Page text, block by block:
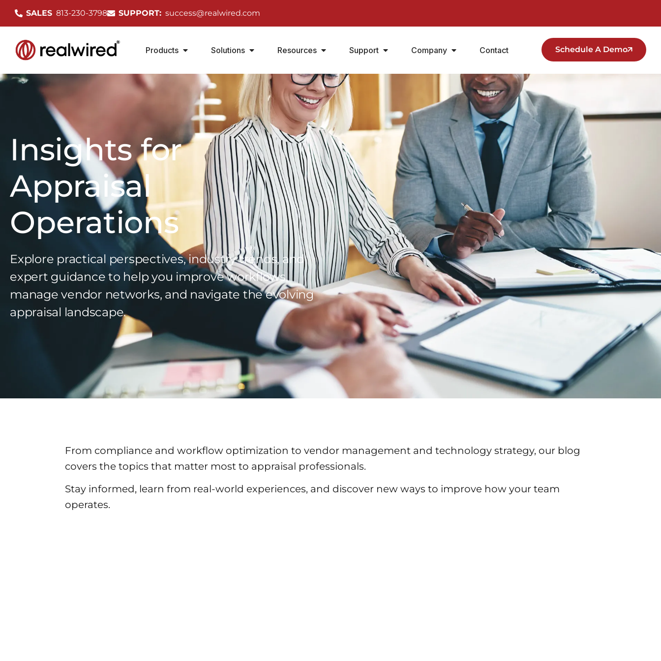
SALES 813-230-3798 SUPPORT: success@realwired.com
Products Solutions Resources Support Company Contact Schedule A Demo
Insights for
Appraisal
Operations
Explore practical perspectives, industry trends, and
expert guidance to help you improve workflows,
manage vendor networks, and navigate the evolving
appraisal landscape.
From compliance and workflow optimization to vendor management and technology strategy, our blog
covers the topics that matter most to appraisal professionals.
Stay informed, learn from real-world experiences, and discover new ways to improve how your team
operates.